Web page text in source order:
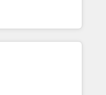
enabler & facilitator,
of HubSpot expertise
Elite Partners with
Partner 2023 🌟5
us?